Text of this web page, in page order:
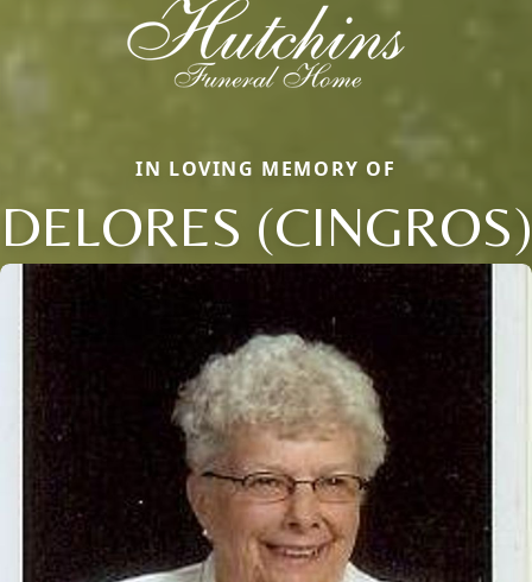
IN LOVING MEMORY OF
DELORES (CINGROS)